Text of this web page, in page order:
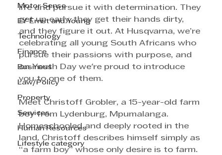
Motor Sense
EY Ernst and Young
Technology
Finance
Business
Law/Policy
Property
Services
Human Resources
Lifestyle category
life and pursue it with determination. They
get up early, they get their hands dirty,
and they figure it out. At Husqvarna, we’re
celebrating all young South Africans who
pursue their passions with purpose, and
on Youth Day we're proud to introduce
you to one of them.
Meet Christoff Grobler, a 15-year-old farm
boy from Lydenburg, Mpumalanga.
Homeschooled and deeply rooted in the
land, Christoff describes himself simply as
“a farm boy” whose only desire is to farm.